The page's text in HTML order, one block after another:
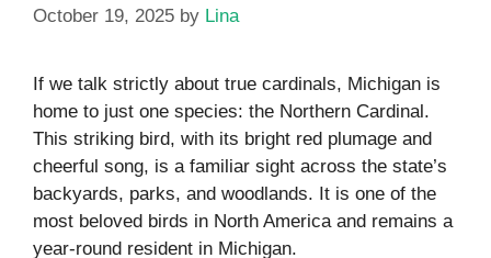
October 19, 2025 by Lina
If we talk strictly about true cardinals, Michigan is
home to just one species: the Northern Cardinal.
This striking bird, with its bright red plumage and
cheerful song, is a familiar sight across the state’s
backyards, parks, and woodlands. It is one of the
most beloved birds in North America and remains a
year-round resident in Michigan.